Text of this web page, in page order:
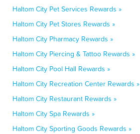
Haltom City Pet Services Rewards »
Haltom City Pet Stores Rewards »
Haltom City Pharmacy Rewards »
Haltom City Piercing & Tattoo Rewards »
Haltom City Pool Hall Rewards »
Haltom City Recreation Center Rewards »
Haltom City Restaurant Rewards »
Haltom City Spa Rewards »
Haltom City Sporting Goods Rewards »